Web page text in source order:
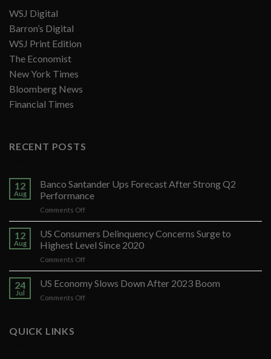
WSJ Digital
Barron’s Digital
WSJ Print Edition
The Economist
New York Times
Bloomberg News
Financial Times
RECENT POSTS
12
Aug
Banco Santander Ups Forecast After Strong Q2
Performance
Comments Offon
Santander
Ups
Forecast
After
Strong
Q2
Performance
12
Aug
US Consumers Delinquency Concerns Surge to
Highest Level Since 2020
Comments Offon
Consumers
Delinquency
Concerns
24
Jul
US Economy Slows Down After 2023 Boom
Comments Offon
QUICK LINKS